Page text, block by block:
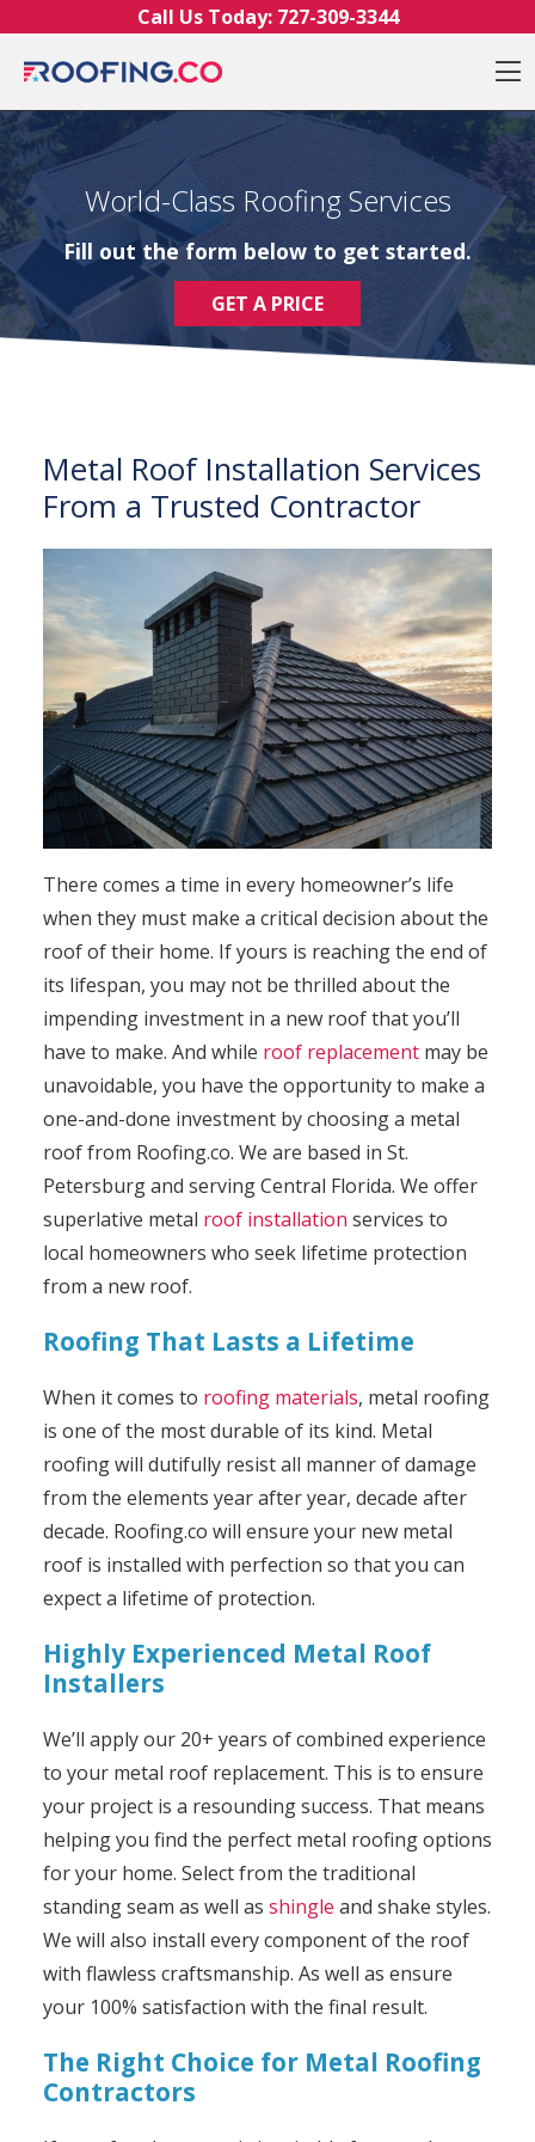
Call Us Today: 727-309-3344
World-Class Roofing Services
Fill out the form below to get started.
GET A PRICE
Metal Roof Installation Services
From a Trusted Contractor
There comes a time in every homeowner’s life
when they must make a critical decision about the
roof of their home. If yours is reaching the end of
its lifespan, you may not be thrilled about the
impending investment in a new roof that you’ll
have to make. And while roof replacementmay be
unavoidable, you have the opportunity to make a
one-and-done investment by choosing a metal
roof from Roofing.co. We are based in St.
Petersburg and serving Central Florida. We offer
superlative metal roof installation services to
local homeowners who seek lifetime protection
from a new roof.
Roofing That Lasts a Lifetime
When it comes to roofing materials, metal roofing
is one of the most durable of its kind. Metal
roofing will dutifully resist all manner of damage
from the elements year after year, decade after
decade. Roofing.co will ensure your new metal
roof is installed with perfection so that you can
expect a lifetime of protection.
Highly Experienced Metal Roof
Installers
We’ll apply our 20+ years of combined experience
to your metal roof replacement. This is to ensure
your project is a resounding success. That means
helping you find the perfect metal roofing options
for your home. Select from the traditional
standing seam as well as shingle and shake styles.
We will also install every component of the roof
with flawless craftsmanship. As well as ensure
your 100% satisfaction with the final result.
The Right Choice for Metal Roofing
Contractors